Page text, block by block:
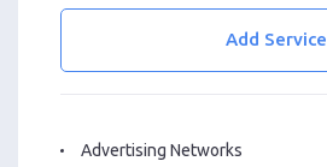
Add Service
Advertising Networks